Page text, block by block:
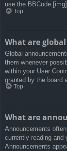
use the BBCode
Top
What are
Global
them whenever
within your User
granted by the board
Top
What are
Announcements
currently reading and
Announcements